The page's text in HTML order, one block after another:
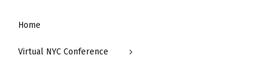
Home
Virtual NYC Conference